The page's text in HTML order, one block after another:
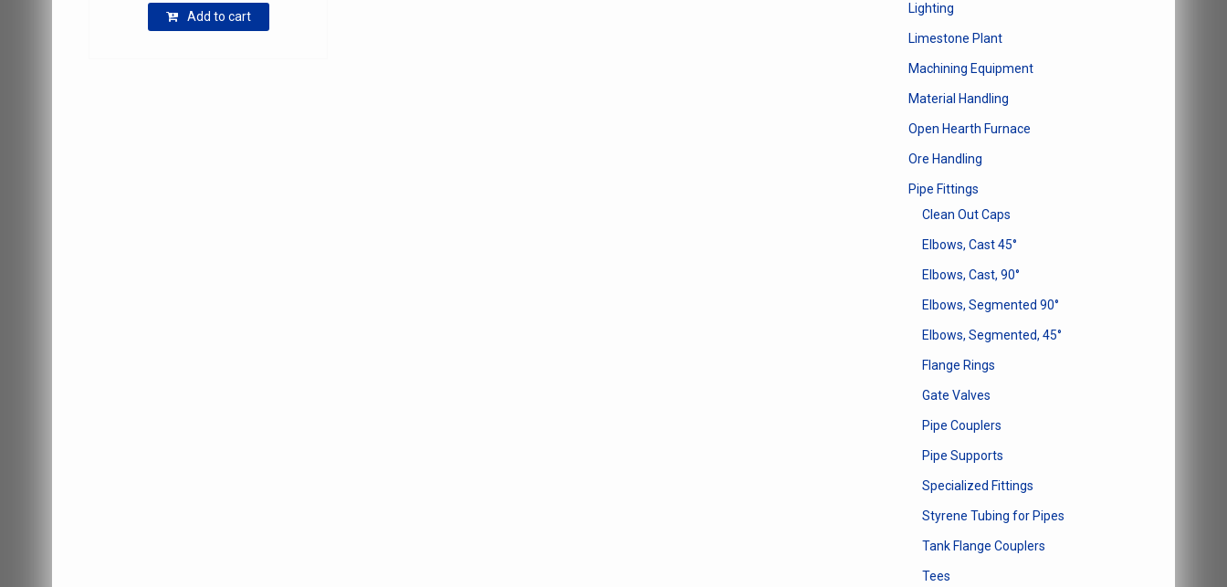
Add to cart
Lighting
Limestone Plant
Machining Equipment
Material Handling
Open Hearth Furnace
Ore Handling
Pipe Fittings
Clean Out Caps
Elbows, Cast 45°
Elbows, Cast, 90°
Elbows, Segmented 90°
Elbows, Segmented, 45°
Flange Rings
Gate Valves
Pipe Couplers
Pipe Supports
Specialized Fittings
Styrene Tubing for Pipes
Tank Flange Couplers
Tees